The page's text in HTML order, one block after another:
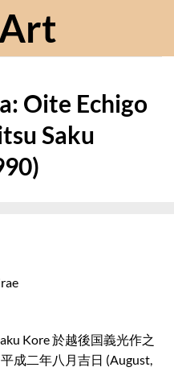
Oite Echigo
Saku
Kore 於越後国義光作之
成二年八月吉日 (August,